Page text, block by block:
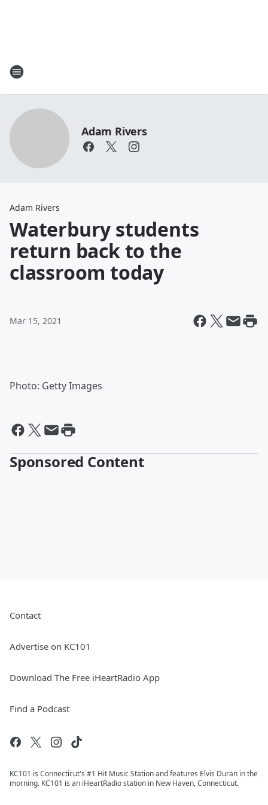
Adam Rivers
Adam Rivers
Waterbury students
return back to the
classroom today
Mar 15, 2021
Photo: Getty Images
Sponsored Content
Contact
Advertise on KC101
Download The Free iHeartRadio App
Find a Podcast
KC101 is Connecticut's #1 Hit Music Station and features Elvis Duran in the
morning. KC101 is an iHeartRadio station in New Haven, Connecticut.